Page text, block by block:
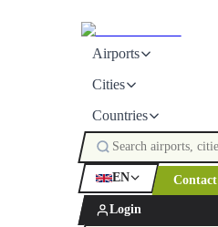
Airports
Cities
Countries
EN Contact
Login